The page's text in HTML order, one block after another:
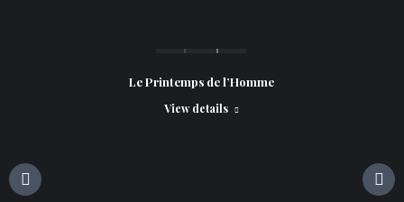
Le Printemps de l’Homme
View details